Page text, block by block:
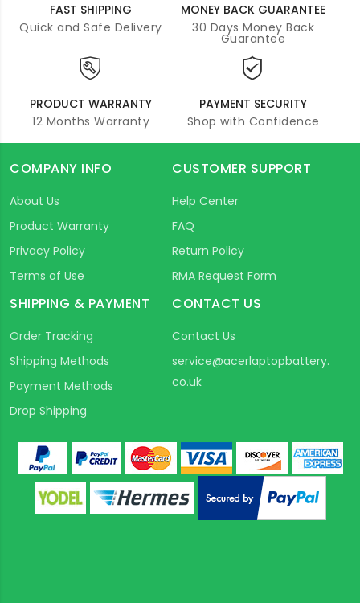
FAST SHIPPING
Quick and Safe Delivery
MONEY BACK GUARANTEE
30 Days Money Back
Guarantee
PRODUCT WARRANTY
12 Months Warranty
PAYMENT SECURITY
Shop with Confidence
COMPANY INFO
About Us
Product Warranty
Privacy Policy
Terms of Use
CUSTOMER SUPPORT
Help Center
FAQ
Return Policy
RMA Request Form
SHIPPING & PAYMENT
Order Tracking
Shipping Methods
Payment Methods
Drop Shipping
CONTACT US
Contact Us
service@acerlaptopbattery.
co.uk